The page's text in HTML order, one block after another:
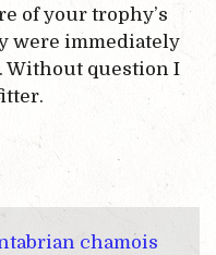
of your trophy’s
were immediately
Without question I
chamois